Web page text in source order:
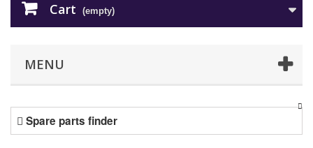
Cart (empty)
MENU
Spare parts finder